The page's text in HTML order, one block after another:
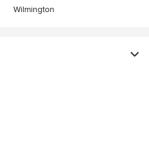
Wilmington